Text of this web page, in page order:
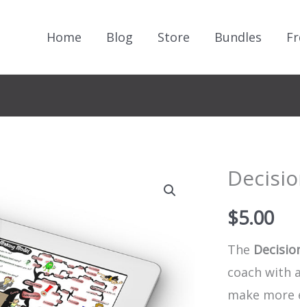
Home Blog Store Bundles
$5.00
The
coach with
make